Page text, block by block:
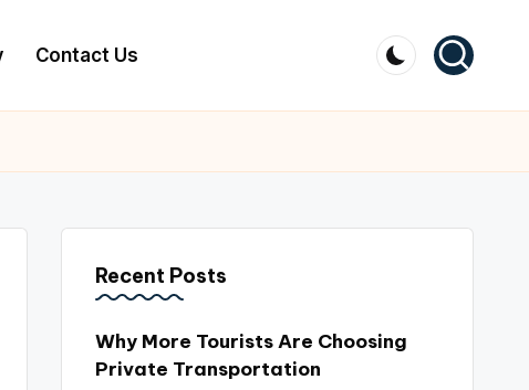
Contact Us
Recent Posts
Why More Tourists Are Choosing
Private Transportation